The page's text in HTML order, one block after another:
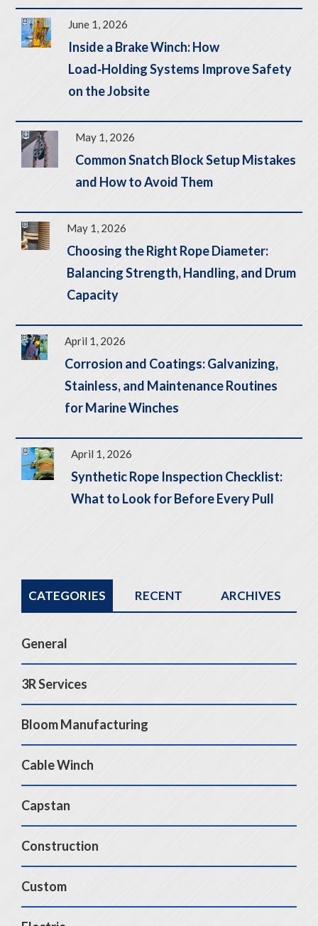
June 1, 2026
Inside a Brake Winch: How
Load‑Holding Systems Improve Safety
on the Jobsite
May 1, 2026
Common Snatch Block Setup Mistakes
and How to Avoid Them
May 1, 2026
Choosing the Right Rope Diameter:
Balancing Strength, Handling, and Drum
Capacity
April 1, 2026
Corrosion and Coatings: Galvanizing,
Stainless, and Maintenance Routines
for Marine Winches
April 1, 2026
Synthetic Rope Inspection Checklist:
What to Look for Before Every Pull
CATEGORIES RECENT ARCHIVES
General
3R Services
Bloom Manufacturing
Cable Winch
Capstan
Construction
Custom